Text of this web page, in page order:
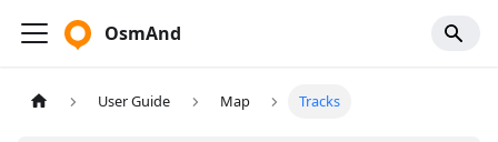
OsmAnd
User Guide Map Tracks